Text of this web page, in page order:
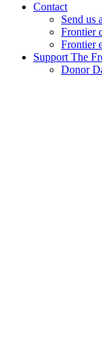
Contact
Send us
Frontier
Frontier
Support The
Donor